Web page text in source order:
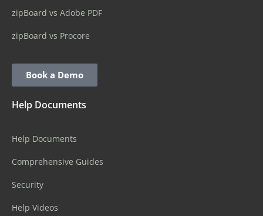
zipBoard vs Adobe PDF
zipBoard vs Procore
Book a Demo
Help Documents
Help Documents
Comprehensive Guides
Security
Help Videos